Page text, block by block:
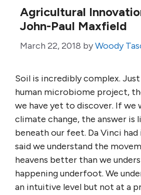
Agricultural
John-Paul Maxfield
March 22, 2018 byWoody
Soil is incredibly complex.
human microbiome project,
we have yet to discover. If we
climate change, the answer is
beneath our feet. Da Vinci
said we understand the
heavens better than we
happening underfoot. We
an intuitive level but not at a